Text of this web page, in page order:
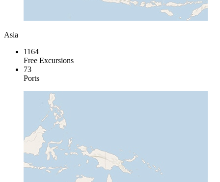
Asia
1164
Free Excursions
73
Ports